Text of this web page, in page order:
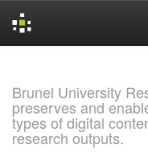
Brunel University
preserves and
types of digital
research outputs.